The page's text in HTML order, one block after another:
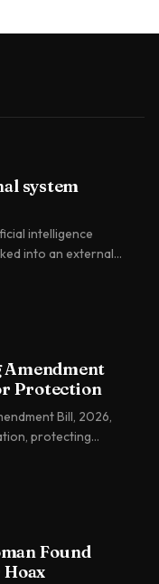
system
intelligence
into an external
Amendment
Protection
Bill, 2026,
protecting
Found